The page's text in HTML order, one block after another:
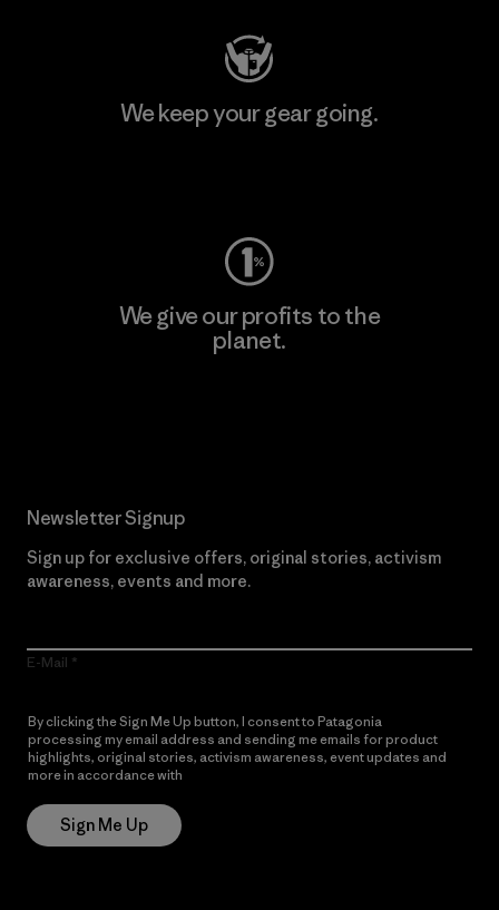
We keep your gear going.
We give our profits to the
planet.
Newsletter Signup
Sign up for exclusive offers, original stories, activism
awareness, events and more.
E-Mail
By clicking the Sign Me Up button, I consent to Patagonia
processing my email address and sending me emails for product
highlights, original stories, activism awareness, event updates and
more in accordance with
Sign Me Up